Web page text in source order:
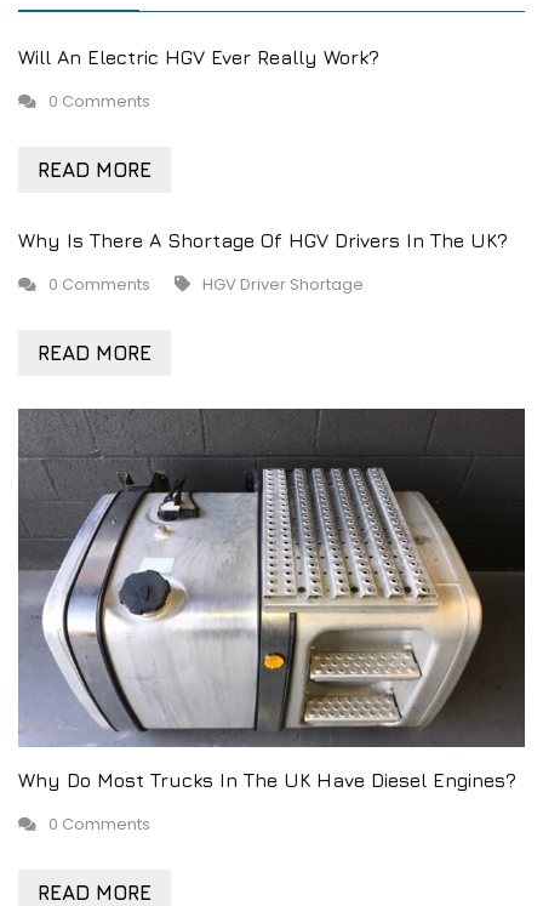
Will An Electric HGV Ever Really Work?
0 Comments
READ MORE
Why Is There A Shortage Of HGV Drivers In The UK?
0 Comments HGV Driver Shortage
READ MORE
Why Do Most Trucks In The UK Have Diesel Engines?
0 Comments
READ MORE